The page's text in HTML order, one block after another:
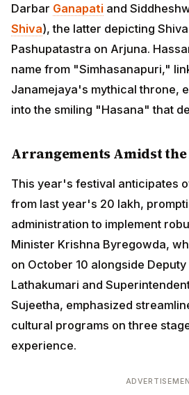
Darbar Ganapati and
Shiva), the latter depicting
Pashupatastra on Arjuna.
name from "Simhasanapuri,"
Janamejaya's mythical throne,
into the smiling "Hasana" that
Arrangements Amidst the
This year's festival anticipates
from last year's 20 lakh,
administration to implement
Minister Krishna Byregowda,
on October 10 alongside Deputy
Lathakumari and
Sujeetha, emphasized
cultural programs on three
experience.